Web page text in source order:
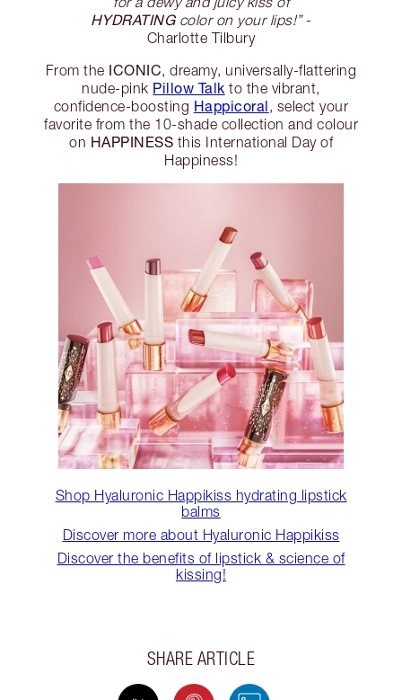
HYDRATINGcolor on your lips!”-
Charlotte Tilbury
From the ICONIC, dreamy, universally-flattering
nude-pink Pillow Talk to the vibrant,
confidence-boosting Happicoral, select your
favorite from the 10-shade collection and colour
on HAPPINESS this International Day of
Happiness!
Shop Hyaluronic Happikiss hydrating lipstick
balms
Discover more about Hyaluronic Happikiss
Discover the benefits of lipstick & science of
kissing!
SHARE ARTICLE